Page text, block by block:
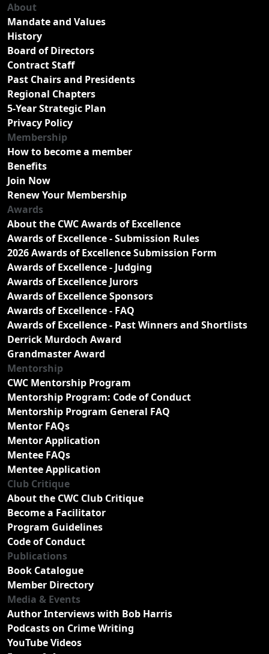
About
Mandate and Values
History
Board of Directors
Contract Staff
Past Chairs and Presidents
Regional Chapters
5-Year Strategic Plan
Privacy Policy
Membership
How to become a member
Benefits
Join Now
Renew Your Membership
Awards
About the CWC Awards of Excellence
Awards of Excellence - Submission Rules
2026 Awards of Excellence Submission Form
Awards of Excellence - Judging
Awards of Excellence Jurors
Awards of Excellence Sponsors
Awards of Excellence - FAQ
Awards of Excellence - Past Winners and Shortlists
Derrick Murdoch Award
Grandmaster Award
Mentorship
CWC Mentorship Program
Mentorship Program: Code of Conduct
Mentorship Program General FAQ
Mentor FAQs
Mentor Application
Mentee FAQs
Mentee Application
Club Critique
About the CWC Club Critique
Become a Facilitator
Program Guidelines
Code of Conduct
Publications
Book Catalogue
Member Directory
Media & Events
Author Interviews with Bob Harris
Podcasts on Crime Writing
YouTube Videos